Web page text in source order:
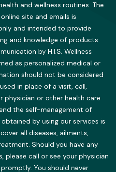
and wellness routines. The
site and emails is
and intended to provide
and knowledge of products
by H.I.S. Wellness
as personalized medical or
should not be considered
in place of a visit, call,
physician or other health care
the self-management of
by using our services is
all diseases, ailments,
Should you have any
please call or see your physician
You should never